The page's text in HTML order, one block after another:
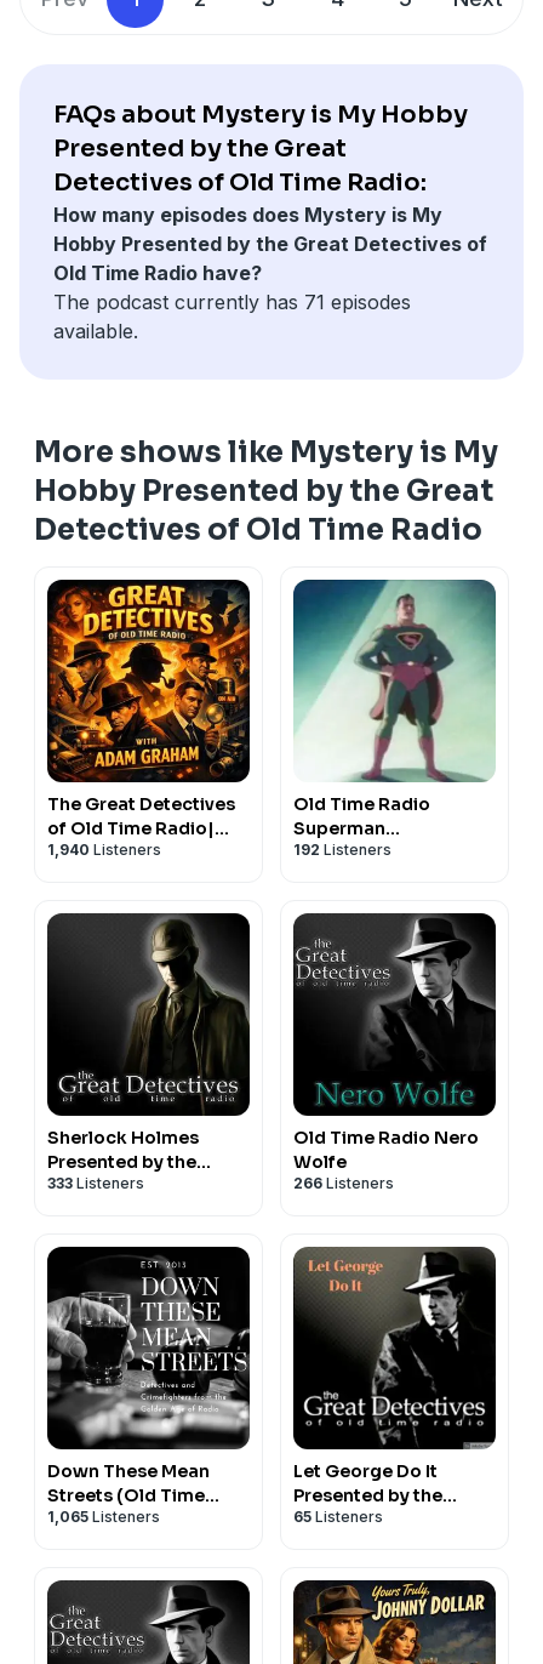
Give us a call 208-991-4783
Follow us on Twitter@radiodetectives
Check out our social media
https://www.greatdetectives.net
Mail a donation to: Adam Graham, PO Box 15913,
Boise, Idaho 83715
Take the listener survey…
http://survey.greatdetectives.net
Give us a call 208-991-4783
Check out our social media
at https://www.greatdetectives.net
FAQs about Mystery is My Hobby
Presented by the Great
Detectives of Old Time Radio:
How many episodes does Mystery is My
Hobby Presented by the Great Detectives of
Old Time Radio have?
The podcast currently has 71 episodes
available.
More shows like Mystery is My
Hobby Presented by the Great
Detectives of Old Time Radio
The Great Detectives
of Old Time Radio|
Daily Mystery Dramas
1,940 Listeners
Old Time Radio
Superman
Show|Superhero
192 Listeners
Sherlock Holmes
Presented by the
Great Detectives of
333 Listeners
Old Time Radio Nero
Wolfe
266 Listeners
Down These Mean
Streets (Old Time
Radio Detectives)
1,065 Listeners
Let George Do It
Presented by the
Great Detectives of
65 Listeners